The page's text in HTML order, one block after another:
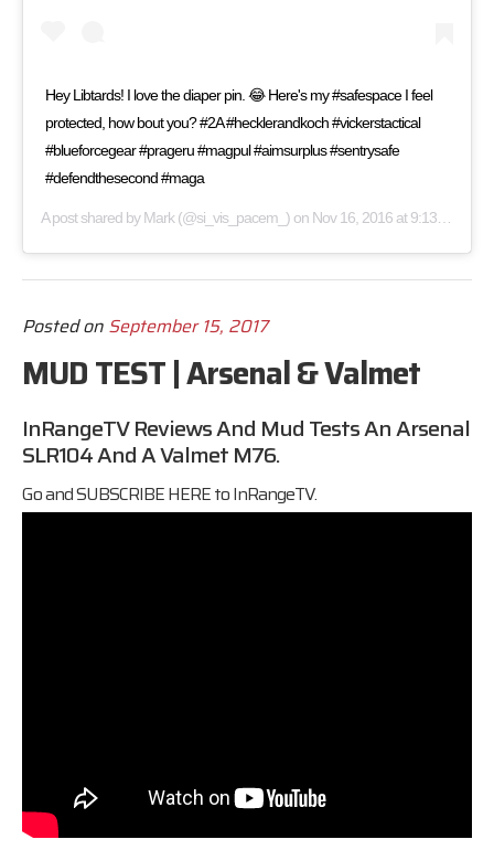
Hey Libtards! I love the diaper pin. 😂 Here's my #safespace I feel
protected, how bout you? #2A #hecklerandkoch #vickerstactical
#blueforcegear #prageru #magpul #aimsurplus #sentrysafe
#defendthesecond #maga
A post shared byMark(@si_vis_pacem_) on Nov 16, 2016 at 9:13am PST
Posted on September 15, 2017
MUD TEST | Arsenal & Valmet
InRangeTV Reviews And Mud Tests An Arsenal
SLR104 And A Valmet M76.
Go and SUBSCRIBE HERE toInRangeTV.